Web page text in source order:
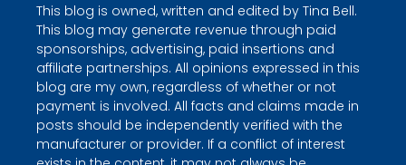
This blog is owned, written and edited by Tina Bell.
This blog may generate revenue through paid
sponsorships, advertising, paid insertions and
affiliate partnerships. All opinions expressed in this
blog are my own, regardless of whether or not
payment is involved. All facts and claims made in
posts should be independently verified with the
manufacturer or provider. If a conflict of interest